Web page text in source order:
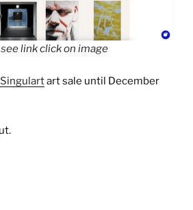
ee link click on image
Singulartart sale until December